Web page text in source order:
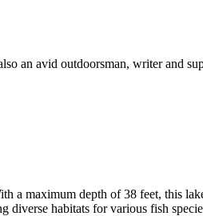
an avid outdoorsman, writer and
a maximum depth of 38 feet, this
diverse habitats for various fish